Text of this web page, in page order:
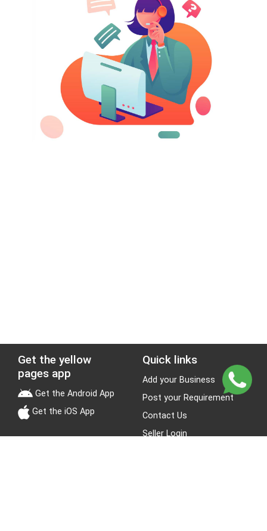
Get the yellow
pages app
Get the Android App
Get the iOS App
Quick links
Add your Business
Post your Requirement
Contact Us
Seller Login